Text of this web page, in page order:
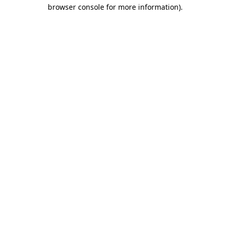
browser console for more information).